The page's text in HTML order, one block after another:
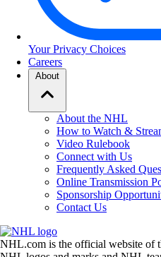
Your Privacy Choices
Careers
About
About the NHL
How to Watch &
Video Rulebook
Connect with Us
Frequently Asked
Online Transmission
Sponsorship
Contact Us
NHL.com is the official website of